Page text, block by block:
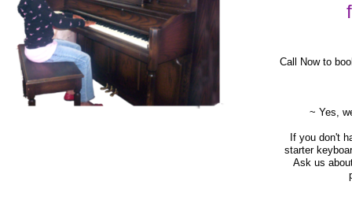
Call Now to
~ Yes,
If you don't
starter
Ask us